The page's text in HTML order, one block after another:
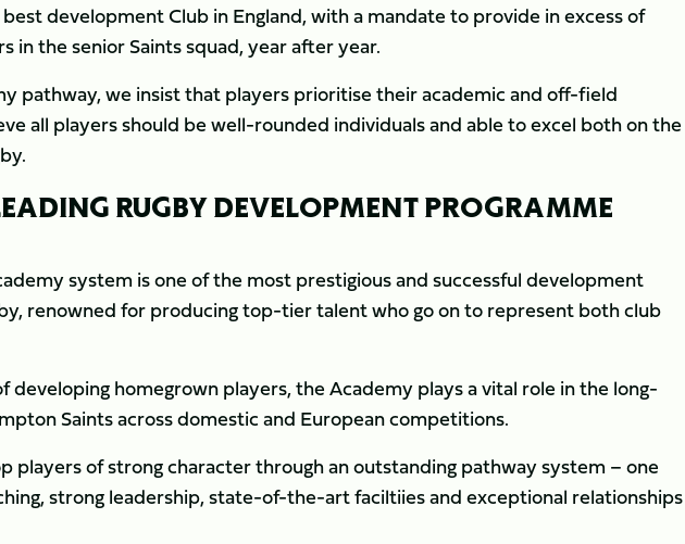
development Club in England, with a mandate to provide in excess of
in the senior Saints squad, year after year.
pathway, we insist that players prioritise their academic and off-field
all players should be well-rounded individuals and able to excel both on the
RUGBY DEVELOPMENT PROGRAMME
system is one of the most prestigious and successful development
renowned for producing top-tier talent who go on to represent both club
homegrown players, the Academy plays a vital role in the long-
Saints across domestic and European competitions.
players of strong character through an outstanding pathway system – one
strong leadership, state-of-the-art faciltiies and exceptional relationships